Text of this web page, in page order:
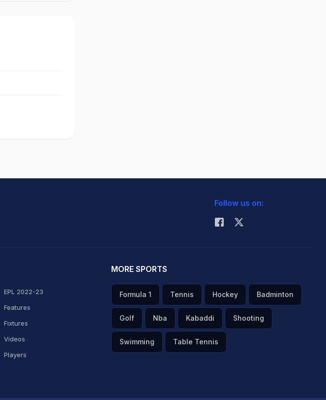
Follow us on:
EPL 2022-23
Features
Fixtures
Videos
Players
MORE SPORTS
Formula 1 Tennis Hockey Badminton
Golf Nba Kabaddi Shooting
Swimming Table Tennis